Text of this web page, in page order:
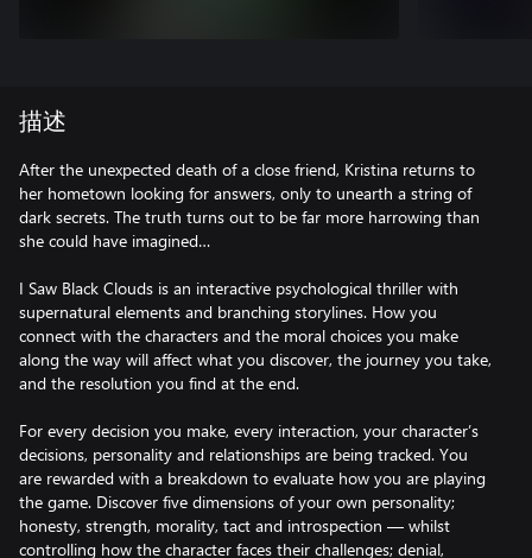
描述
After the unexpected death of a close friend, Kristina returns to
her hometown looking for answers, only to unearth a string of
dark secrets. The truth turns out to be far more harrowing than
she could have imagined…
I Saw Black Clouds is an interactive psychological thriller with
supernatural elements and branching storylines. How you
connect with the characters and the moral choices you make
along the way will affect what you discover, the journey you take,
and the resolution you find at the end.
For every decision you make, every interaction, your character’s
decisions, personality and relationships are being tracked. You
are rewarded with a breakdown to evaluate how you are playing
the game. Discover five dimensions of your own personality;
honesty, strength, morality, tact and introspection — whilst
controlling how the character faces their challenges; denial,